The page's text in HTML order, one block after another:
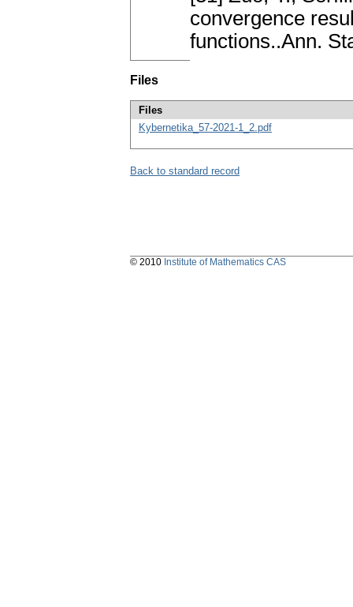
convergence
functions..Ann.
Files
Files
Kybernetika_57-2021-1_2.pdf
Back to standard record
© 2010 Institute of Mathematics CAS